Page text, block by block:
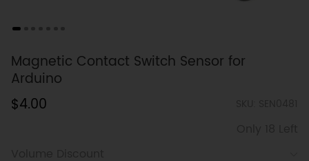
Magnetic Contact Switch Sensor for
Arduino
$4.00